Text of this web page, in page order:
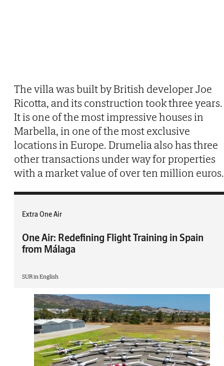
The villa was built by British developer Joe
Ricotta, and its construction took three years.
It is one of the most impressive houses in
Marbella, in one of the most exclusive
locations in Europe. Drumelia also has three
other transactions under way for properties
with a market value of over ten million euros.
Extra One Air
One Air: Redefining Flight Training in Spain
from Málaga
SUR in English